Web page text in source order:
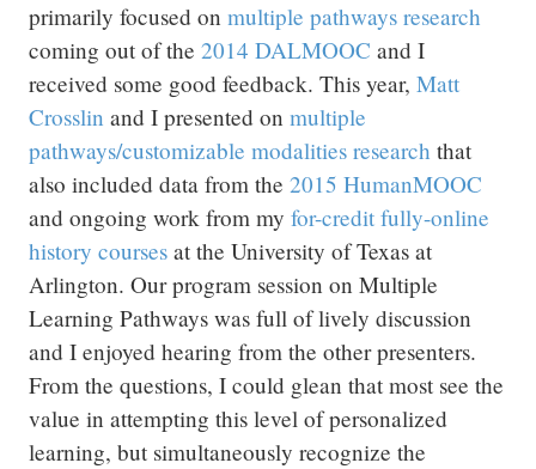
primarily focused on multiple pathways research
coming out of the 2014 DALMOOC and I
received some good feedback. This year, Matt
Crosslin and I presented on multiple
pathways/customizable modalities research that
also included data from the 2015 HumanMOOC
and ongoing work from my for-credit fully-online
history courses at the University of Texas at
Arlington. Our program session on Multiple
Learning Pathways was full of lively discussion
and I enjoyed hearing from the other presenters.
From the questions, I could glean that most see the
value in attempting this level of personalized
learning, but simultaneously recognize the